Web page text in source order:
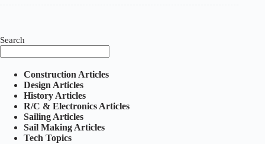
Wooden
Pond
Boats
with
Thom
McLaughlin
Search
Construction Articles
Design Articles
History Articles
R/C & Electronics Articles
Sailing Articles
Sail Making Articles
Tech Topics